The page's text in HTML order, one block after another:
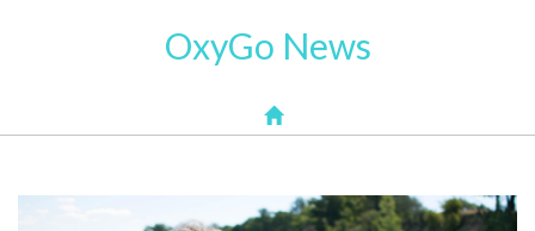
OxyGo News